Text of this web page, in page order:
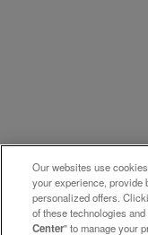
Our websites use
your experience, provide
personalized offers.
of these technologies
Center" to manage your